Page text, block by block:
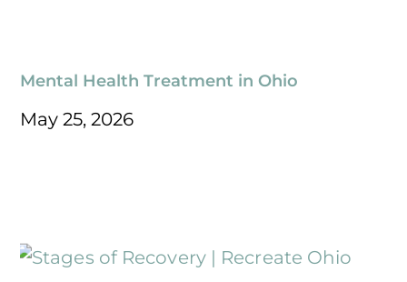
Mental Health Treatment in Ohio
May 25, 2026